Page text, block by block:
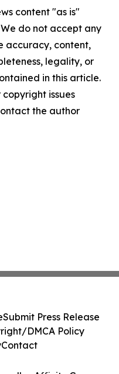
content "as is"
do not accept any
accuracy, content,
legality, or
in this article.
issues
the author
Submit Press Release
DMCA Policy
Contact